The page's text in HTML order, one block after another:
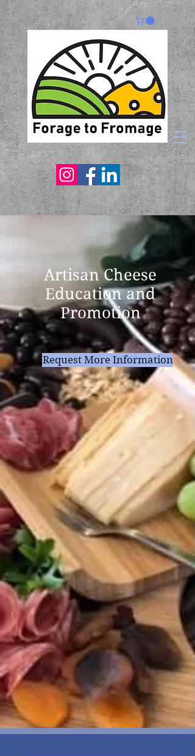
Artisan Cheese
Education and
Promotion
Request More Information